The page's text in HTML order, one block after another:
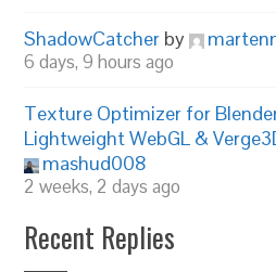
ShadowCatcher by
6 days, 9 hours ago
Texture Optimizer for
Lightweight WebGL &
mashud008
2 weeks, 2 days ago
Recent Replies